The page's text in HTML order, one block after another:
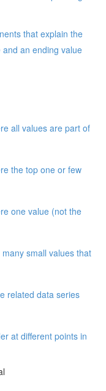
that explain the
an ending value
all values are part of
the top one or few
one value (not the
small values that
related data series
at different points in